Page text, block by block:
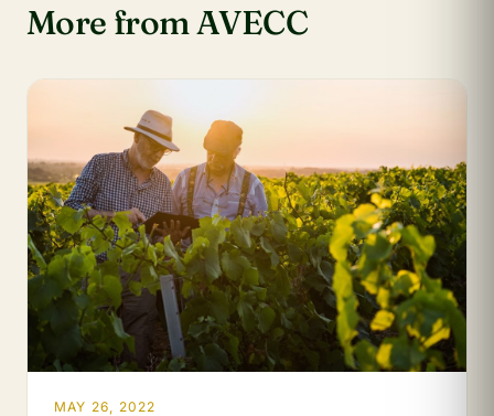
More from AVECC
MAY 26, 2022